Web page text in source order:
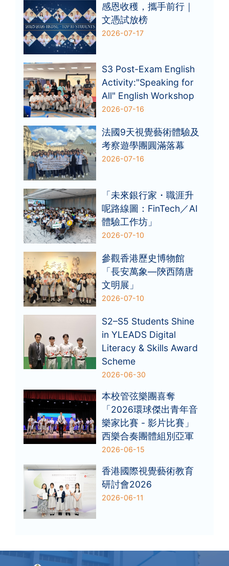
感恩收穫，攜手前行｜
文憑試放榜
2026-07-17
S3 Post-Exam English
Activity:"Speaking for
All" English Workshop
2026-07-16
法國9天視覺藝術體驗及
考察遊學團圓滿落幕
2026-07-16
「未來銀行家・職涯升
呢路線圖：FinTech／AI
體驗工作坊」
2026-07-10
參觀香港歷史博物館
「長安萬象—陝西隋唐
文明展」
2026-07-10
S2–S5 Students Shine
in YLEADS Digital
Literacy & Skills Award
Scheme
2026-06-30
本校管弦樂團喜奪
「2026環球傑出青年音
樂家比賽 - 影片比賽」
西樂合奏團體組別亞軍
2026-06-15
香港國際視覺藝術教育
研討會2026
2026-06-11